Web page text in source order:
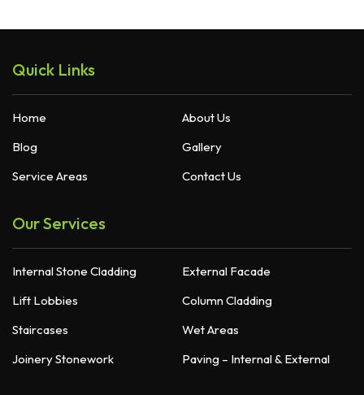
Quick Links
Home
About Us
Blog
Gallery
Service Areas
Contact Us
Our Services
Internal Stone Cladding
External Facade
Lift Lobbies
Column Cladding
Staircases
Wet Areas
Joinery Stonework
Paving – Internal & External